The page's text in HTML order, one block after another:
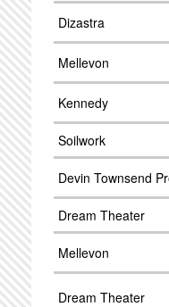
Dizastra
Mellevon
Kennedy
Soilwork
Devin Townsend
Dream Theater
Mellevon
Dream Theater